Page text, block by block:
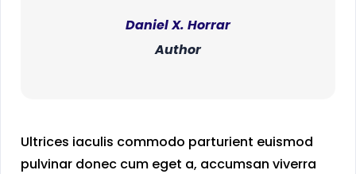
Daniel X. Horrar
Author
Ultrices iaculis commodo parturient euismod
pulvinar donec cum eget a, accumsan viverra